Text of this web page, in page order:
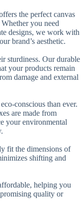
the perfect canvas
you need
designs, we work with
brand’s aesthetic.
sturdiness. Our durable
your products remain
damage and external
conscious than ever.
are made from
your environmental
fit the dimensions of
shifting and
helping you
quality or